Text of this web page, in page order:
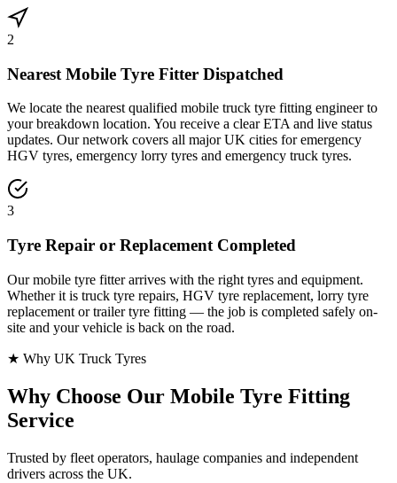
2
Nearest Mobile Tyre Fitter Dispatched
We locate the nearest qualified mobile truck tyre fitting engineer to
your breakdown location. You receive a clear ETA and live status
updates. Our network covers all major UK cities for emergency
HGV tyres, emergency lorry tyres and emergency truck tyres.
3
Tyre Repair or Replacement Completed
Our mobile tyre fitter arrives with the right tyres and equipment.
Whether it is truck tyre repairs, HGV tyre replacement, lorry tyre
replacement or trailer tyre fitting — the job is completed safely on-
site and your vehicle is back on the road.
★ Why UK Truck Tyres
Why Choose Our Mobile Tyre Fitting
Service
Trusted by fleet operators, haulage companies and independent
drivers across the UK.